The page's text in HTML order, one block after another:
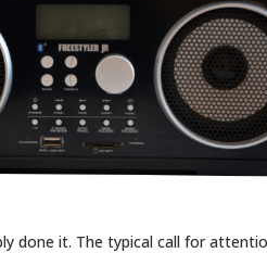
done it. The typical call for